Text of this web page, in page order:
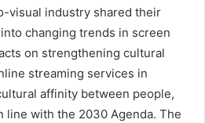
visual industry shared their
changing trends in screen
on strengthening cultural
streaming services in
affinity between people,
line with the 2030 Agenda. The